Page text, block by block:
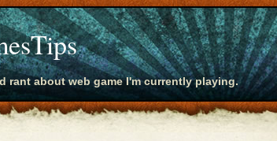
rant about web game I'm currently playing.